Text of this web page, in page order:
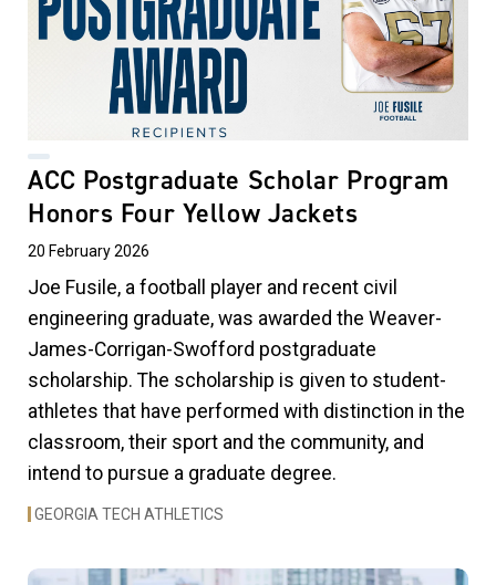
ACC Postgraduate Scholar Program
Honors Four Yellow Jackets
20 February 2026
Joe Fusile, a football player and recent civil
engineering graduate, was awarded the Weaver-
James-Corrigan-Swofford postgraduate
scholarship. The scholarship is given to student-
athletes that have performed with distinction in the
classroom, their sport and the community, and
intend to pursue a graduate degree.
GEORGIA TECH ATHLETICS